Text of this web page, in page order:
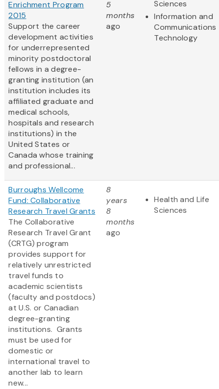
Enrichment Program
2015
Support the career
development activities
for underrepresented
minority postdoctoral
fellows in a degree-
granting institution (an
institution includes its
affiliated graduate and
medical schools,
hospitals and research
institutions) in the
United States or
Canada whose training
and professional...
5
months
ago
Sciences
Information and
Communications
Technology
Burroughs Wellcome
Fund: Collaborative
Research Travel Grants
The Collaborative
Research Travel Grant
(CRTG) program
provides support for
relatively unrestricted
travel funds to
academic scientists
(faculty and postdocs)
at U.S. or Canadian
degree-granting
institutions. Grants
must be used for
domestic or
international travel to
another lab to learn
new...
8
years
8
months
ago
Health and Life
Sciences